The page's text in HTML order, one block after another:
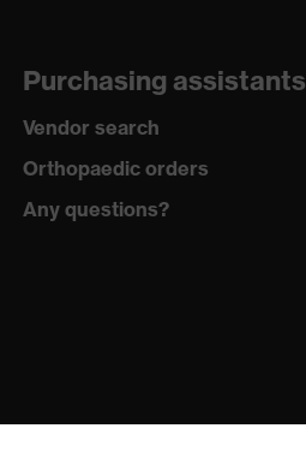
Purchasing assistants
Vendor search
Orthopaedic orders
Any questions?